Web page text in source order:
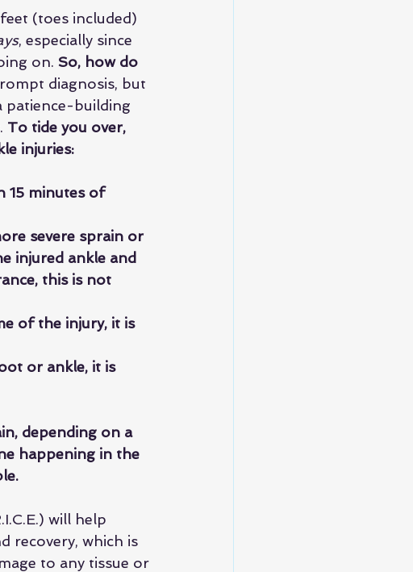
(toes included)
, especially since
on. So, how do
diagnosis, but
patience-building
To tide you over,
injuries:
15 minutes of
severe sprain or
injured ankle and
this is not
of the injury, it is
or ankle, it is
depending on a
happening in the
will help
recovery, which is
to any tissue or